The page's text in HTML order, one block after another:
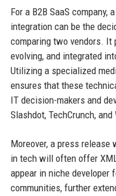
For a B2B SaaS company,
integration can be the
comparing two vendors. It
evolving, and integrated
Utilizing a specialized
ensures that these
IT decision-makers and
Slashdot, TechCrunch, and
Moreover, a press
in tech will often offer
appear in niche developer
communities, further